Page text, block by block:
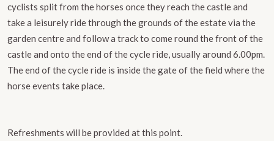
cyclists split from the horses once they reach the castle and
take a leisurely ride through the grounds of the estate via the
garden centre and follow a track to come round the front of the
castle and onto the end of the cycle ride, ​usually around 6.00pm.
The end of the cycle ride is inside the gate of the field where the
horse events take place.
Refreshments will be provided at this point.